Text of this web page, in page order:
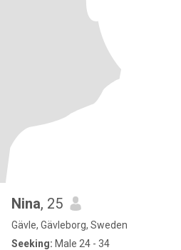
Nina, 25
Gävle, Gävleborg, Sweden
Seeking: Male 24 - 34